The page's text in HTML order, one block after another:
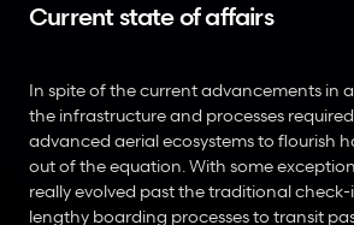
Current state of affairs
In spite of the current advancements in
the infrastructure and processes
advanced aerial ecosystems to flourish
out of the equation. With some
really evolved past the traditional
lengthy boarding processes to transit